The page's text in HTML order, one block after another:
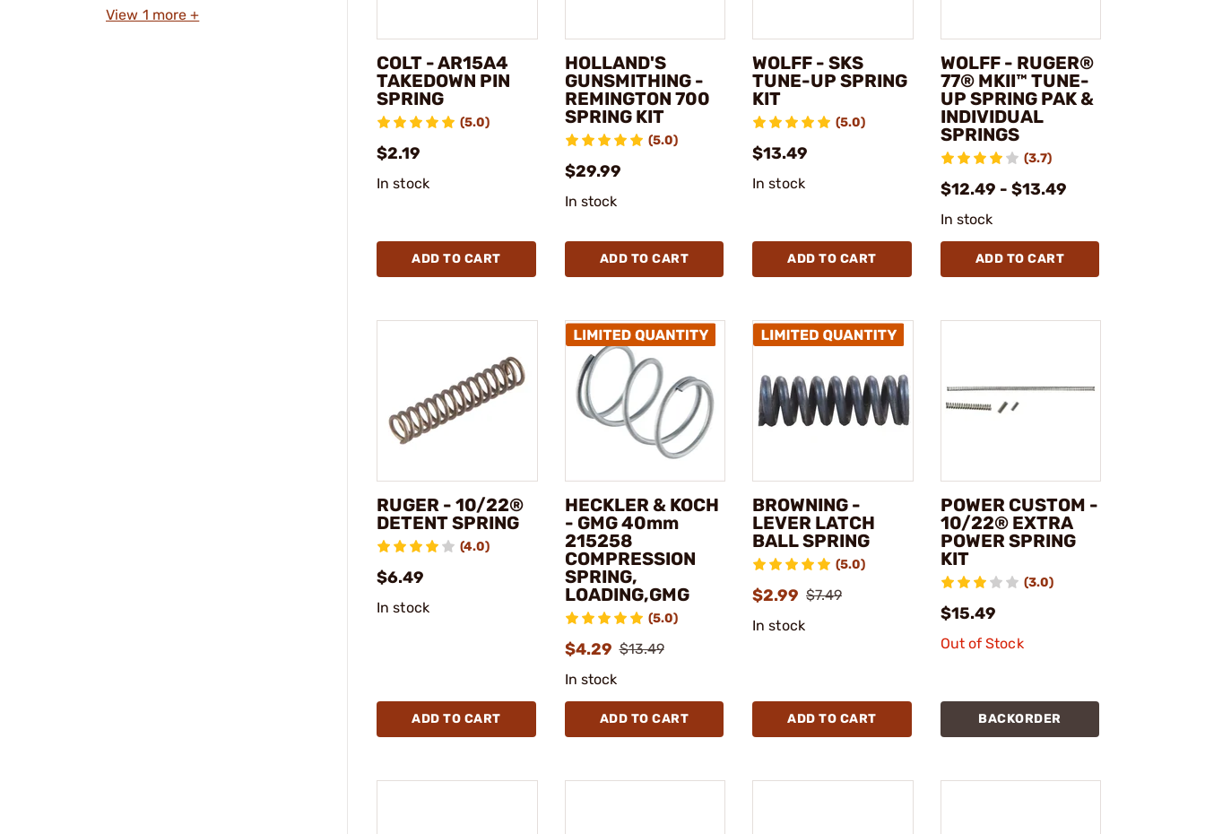
View 1 more +
COLT - AR15A4
TAKEDOWN PIN
SPRING
(5.0)
$2.19
In stock
ADD TO CART
HOLLAND'S
GUNSMITHING -
REMINGTON 700
SPRING KIT
(5.0)
$29.99
In stock
ADD TO CART
WOLFF - SKS
TUNE-UP SPRING
KIT
(5.0)
$13.49
In stock
ADD TO CART
WOLFF - RUGER®
77® MKII™ TUNE-
UP SPRING PAK &
INDIVIDUAL
SPRINGS
(3.7)
$12.49 - $13.49
In stock
ADD TO CART
RUGER - 10/22®
DETENT SPRING
(4.0)
$6.49
In stock
ADD TO CART
HECKLER & KOCH
- GMG 40mm
215258
COMPRESSION
SPRING,
LOADING,GMG
(5.0)
$4.29 $13.49
In stock
ADD TO CART
BROWNING -
LEVER LATCH
BALL SPRING
(5.0)
$2.99 $7.49
In stock
ADD TO CART
POWER CUSTOM -
10/22® EXTRA
POWER SPRING
KIT
(3.0)
$15.49
Out of Stock
BACKORDER